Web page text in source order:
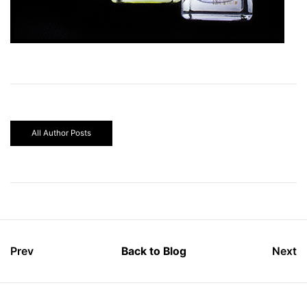
All Author Posts
Prev Back to Blog Next